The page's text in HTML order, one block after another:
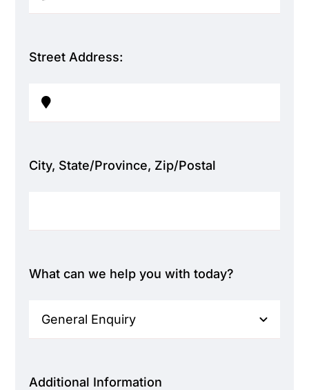
Street Address:
City, State/Province, Zip/Postal
What can we help you with today?
Additional Information